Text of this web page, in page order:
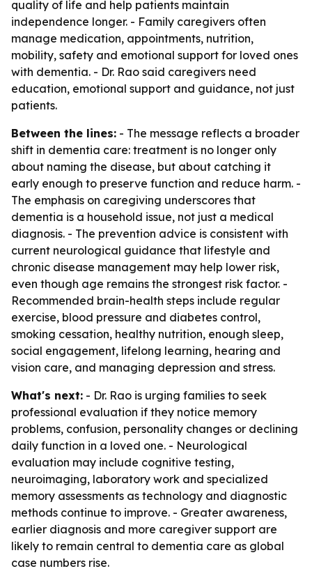
quality of life and help patients maintain
independence longer. - Family caregivers often
manage medication, appointments, nutrition,
mobility, safety and emotional support for loved ones
with dementia. - Dr. Rao said caregivers need
education, emotional support and guidance, not just
patients.
Between the lines: - The message reflects a broader
shift in dementia care: treatment is no longer only
about naming the disease, but about catching it
early enough to preserve function and reduce harm. -
The emphasis on caregiving underscores that
dementia is a household issue, not just a medical
diagnosis. - The prevention advice is consistent with
current neurological guidance that lifestyle and
chronic disease management may help lower risk,
even though age remains the strongest risk factor. -
Recommended brain-health steps include regular
exercise, blood pressure and diabetes control,
smoking cessation, healthy nutrition, enough sleep,
social engagement, lifelong learning, hearing and
vision care, and managing depression and stress.
What's next: - Dr. Rao is urging families to seek
professional evaluation if they notice memory
problems, confusion, personality changes or declining
daily function in a loved one. - Neurological
evaluation may include cognitive testing,
neuroimaging, laboratory work and specialized
memory assessments as technology and diagnostic
methods continue to improve. - Greater awareness,
earlier diagnosis and more caregiver support are
likely to remain central to dementia care as global
case numbers rise.